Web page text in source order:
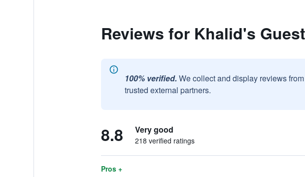
Reviews for Khalid's
100% verified. We collect and display reviews
trusted external partners.
8.8 Very good
218 verified ratings
Pros +